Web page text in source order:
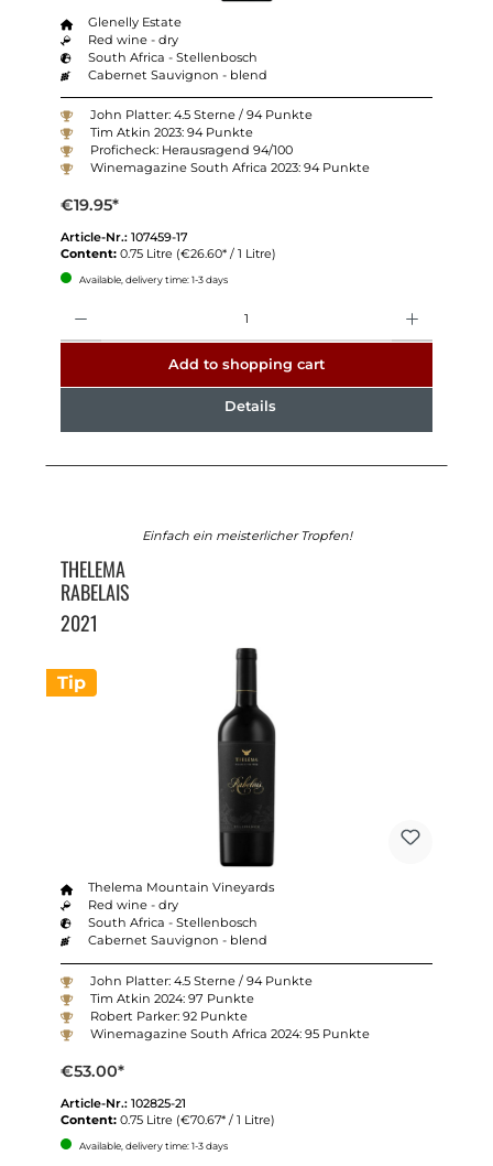
Glenelly Estate
Red wine - dry
South Africa - Stellenbosch
Cabernet Sauvignon - blend
John Platter: 4.5 Sterne / 94 Punkte
Tim Atkin 2023: 94 Punkte
Proficheck: Herausragend 94/100
Winemagazine South Africa 2023: 94 Punkte
€19.95*
Article-Nr.: 107459-17
Content: 0.75 Litre (€26.60* / 1 Litre)
Available, delivery time: 1-3 days
Add to shopping cart
Details
Tip
Einfach ein meisterlicher Tropfen!
THELEMA
RABELAIS
2021
Thelema Mountain Vineyards
Red wine - dry
South Africa - Stellenbosch
Cabernet Sauvignon - blend
John Platter: 4.5 Sterne / 94 Punkte
Tim Atkin 2024: 97 Punkte
Robert Parker: 92 Punkte
Winemagazine South Africa 2024: 95 Punkte
€53.00*
Article-Nr.: 102825-21
Content: 0.75 Litre (€70.67* / 1 Litre)
Available, delivery time: 1-3 days